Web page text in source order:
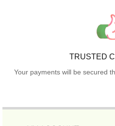
TRUSTED
Your payments will be secured